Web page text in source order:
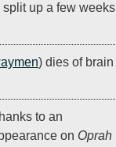
up a few weeks
) dies of brain
to an
on Oprah